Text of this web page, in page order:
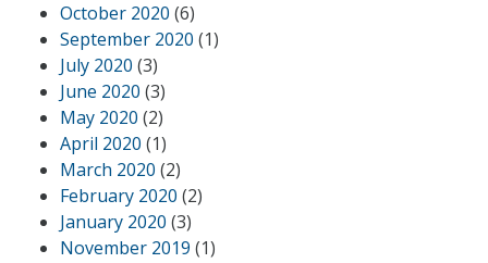
October 2020 (6)
September 2020 (1)
July 2020 (3)
June 2020 (3)
May 2020 (2)
April 2020 (1)
March 2020 (2)
February 2020 (2)
January 2020 (3)
November 2019 (1)